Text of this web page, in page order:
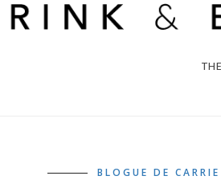
BLOGUE DE CARRIE